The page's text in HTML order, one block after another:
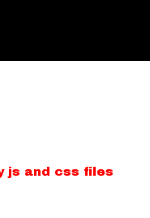
js and css files